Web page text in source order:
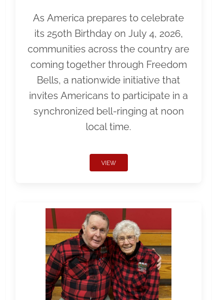
As America prepares to celebrate
its 250th Birthday on July 4, 2026,
communities across the country are
coming together through Freedom
Bells, a nationwide initiative that
invites Americans to participate in a
synchronized bell-ringing at noon
local time.
VIEW